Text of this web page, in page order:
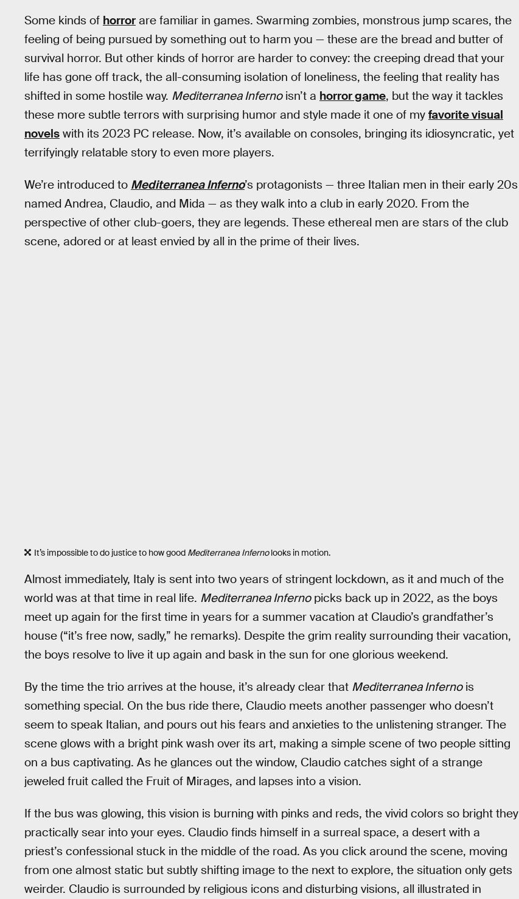
Some kinds of horror are familiar in games. Swarming zombies, monstrous jump scares, the
feeling of being pursued by something out to harm you — these are the bread and butter of
survival horror. But other kinds of horror are harder to convey: the creeping dread that your
life has gone off track, the all-consuming isolation of loneliness, the feeling that reality has
shifted in some hostile way. Mediterranea Infernoisn’t a horror game, but the way it tackles
these more subtle terrors with surprising humor and style made it one of my favorite visual
novels with its 2023 PC release. Now, it’s available on consoles, bringing its idiosyncratic, yet
terrifyingly relatable story to even more players.
We’re introduced to Mediterranea Inferno’s protagonists — three Italian men in their early 20s
named Andrea, Claudio, and Mida — as they walk into a club in early 2020. From the
perspective of other club-goers, they are legends. These ethereal men are stars of the club
scene, adored or at least envied by all in the prime of their lives.
It’s impossible to do justice to how good Mediterranea Infernolooks in motion.
Almost immediately, Italy is sent into two years of stringent lockdown, as it and much of the
world was at that time in real life. Mediterranea Infernopicks back up in 2022, as the boys
meet up again for the first time in years for a summer vacation at Claudio’s grandfather’s
house (“it’s free now, sadly,” he remarks). Despite the grim reality surrounding their vacation,
the boys resolve to live it up again and bask in the sun for one glorious weekend.
By the time the trio arrives at the house, it’s already clear that Mediterranea Infernois
something special. On the bus ride there, Claudio meets another passenger who doesn’t
seem to speak Italian, and pours out his fears and anxieties to the unlistening stranger. The
scene glows with a bright pink wash over its art, making a simple scene of two people sitting
on a bus captivating. As he glances out the window, Claudio catches sight of a strange
jeweled fruit called the Fruit of Mirages, and lapses into a vision.
If the bus was glowing, this vision is burning with pinks and reds, the vivid colors so bright they
practically sear into your eyes. Claudio finds himself in a surreal space, a desert with a
priest’s confessional stuck in the middle of the road. As you click around the scene, moving
from one almost static but subtly shifting image to the next to explore, the situation only gets
weirder. Claudio is surrounded by religious icons and disturbing visions, all illustrated in